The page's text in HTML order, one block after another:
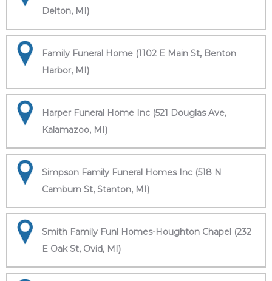
Delton, MI)
Family Funeral Home (1102 E Main St, Benton
Harbor, MI)
Harper Funeral Home Inc (521 Douglas Ave,
Kalamazoo, MI)
Simpson Family Funeral Homes Inc (518 N
Camburn St, Stanton, MI)
Smith Family Funl Homes-Houghton Chapel (232
E Oak St, Ovid, MI)